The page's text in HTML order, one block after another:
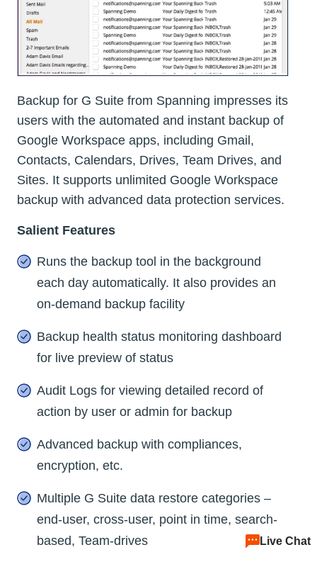
Backup for G Suite from Spanning impresses its
users with the automated and instant backup of
Google Workspace apps, including Gmail,
Contacts, Calendars, Drives, Team Drives, and
Sites. It supports unlimited Google Workspace
backup with advanced data protection services.
Salient Features
Runs the backup tool in the background
each day automatically. It also provides an
on-demand backup facility
Backup health status monitoring dashboard
for live preview of status
Audit Logs for viewing detailed record of
action by user or admin for backup
Advanced backup with compliances,
encryption, etc.
Multiple G Suite data restore categories –
end-user, cross-user, point in time, search-
based, Team-drives
Live Chat